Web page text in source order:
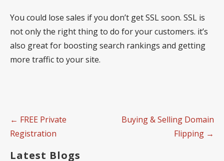
You could lose sales if you don’t get SSL soon. SSL is
not only the right thing to do for your customers. it’s
also great for boosting search rankings and getting
more traffic to your site.
Post
navigation
← FREE Private
Registration
Buying & Selling Domain
Flipping →
Latest Blogs